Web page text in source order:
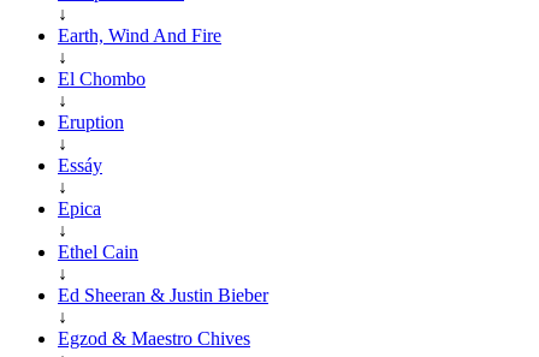
↓
Earth, Wind And Fire
↓
El Chombo
↓
Eruption
↓
Essáy
↓
Epica
↓
Ethel Cain
↓
Ed Sheeran & Justin Bieber
↓
Egzod & Maestro Chives